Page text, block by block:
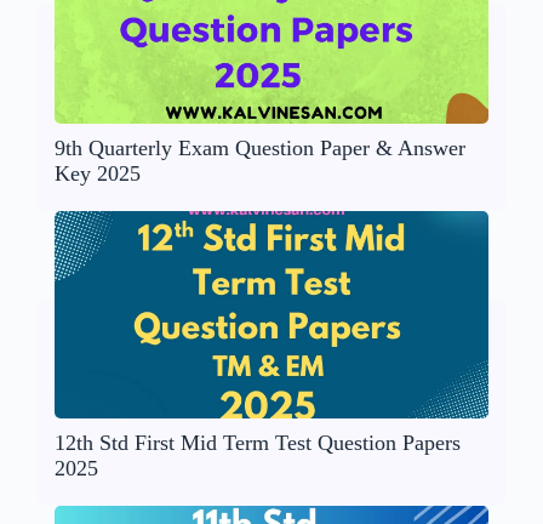
9th Quarterly Exam Question Paper & Answer
Key 2025
12th Std First Mid Term Test Question Papers
2025